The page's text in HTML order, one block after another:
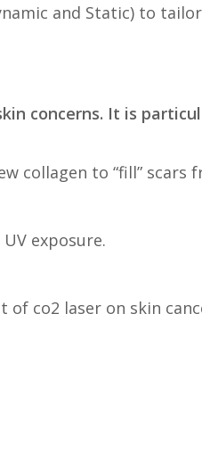
and Static) to
concerns. It is
collagen to “fill” scars
exposure.
of co2 laser on skin